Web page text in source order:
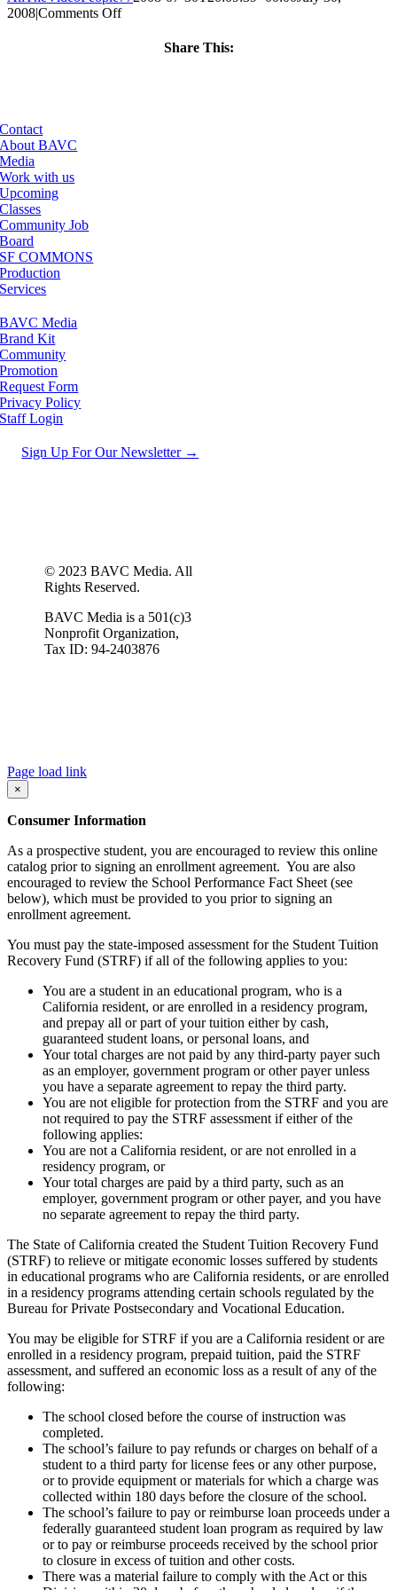
2008|Comments Offon
Share This:
Contact
About BAVC
Media
Work with us
Upcoming
Classes
Community Job
Board
SF COMMONS
Production
Services
BAVC Media
Brand Kit
Community
Promotion
Request Form
Privacy Policy
Staff Login
Sign Up For Our Newsletter →
© 2023 BAVC Media. All
Rights Reserved.
BAVC Media is a 501(c)3
Nonprofit Organization,
Tax ID: 94-2403876
Page load link
×
Consumer Information
As a prospective student, you are encouraged to review this online
catalog prior to signing an enrollment agreement. You are also
encouraged to review the School Performance Fact Sheet (see
below), which must be provided to you prior to signing an
enrollment agreement.
You must pay the state-imposed assessment for the Student Tuition
Recovery Fund (STRF) if all of the following applies to you:
You are a student in an educational program, who is a
California resident, or are enrolled in a residency program,
and prepay all or part of your tuition either by cash,
guaranteed student loans, or personal loans, and
Your total charges are not paid by any third-party payer such
as an employer, government program or other payer unless
you have a separate agreement to repay the third party.
You are not eligible for protection from the STRF and you are
not required to pay the STRF assessment if either of the
following applies:
You are not a California resident, or are not enrolled in a
residency program, or
Your total charges are paid by a third party, such as an
employer, government program or other payer, and you have
no separate agreement to repay the third party.
The State of California created the Student Tuition Recovery Fund
(STRF) to relieve or mitigate economic losses suffered by students
in educational programs who are California residents, or are enrolled
in a residency programs attending certain schools regulated by the
Bureau for Private Postsecondary and Vocational Education.
You may be eligible for STRF if you are a California resident or are
enrolled in a residency program, prepaid tuition, paid the STRF
assessment, and suffered an economic loss as a result of any of the
following:
The school closed before the course of instruction was
completed.
The school’s failure to pay refunds or charges on behalf of a
student to a third party for license fees or any other purpose,
or to provide equipment or materials for which a charge was
collected within 180 days before the closure of the school.
The school’s failure to pay or reimburse loan proceeds under a
federally guaranteed student loan program as required by law
or to pay or reimburse proceeds received by the school prior
to closure in excess of tuition and other costs.
There was a material failure to comply with the Act or this